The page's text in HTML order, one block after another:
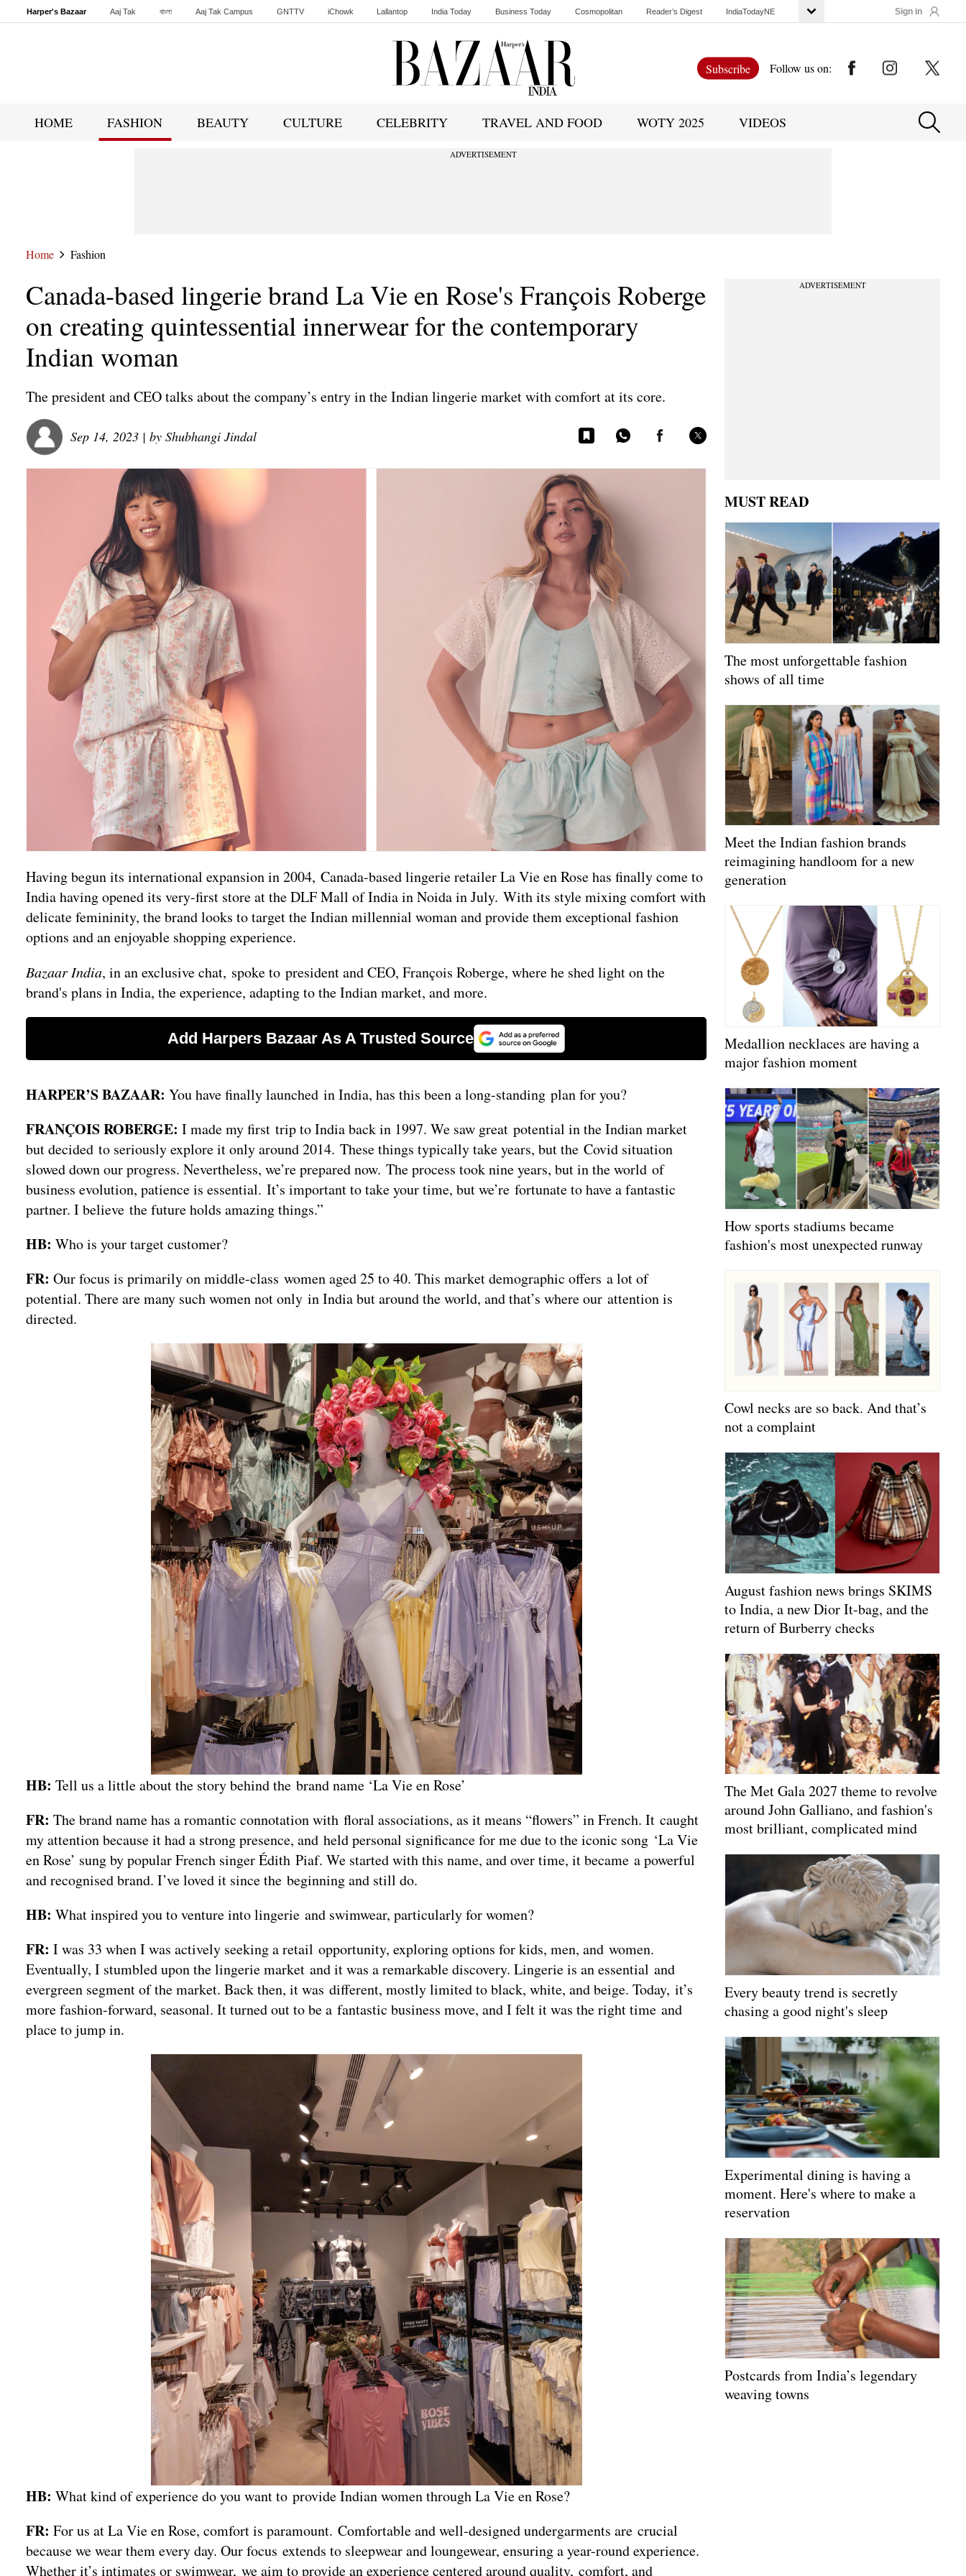
Harper's Bazaar Aaj Tak বাংলা Aaj Tak Campus GNTTV iChowk Lallantop India Today Business Today Cosmopolitan Reader’s Digest IndiaTodayNE Sign in
Subscribe Follow us on:
HOME FASHION BEAUTY CULTURE CELEBRITY TRAVEL AND FOOD WOTY 2025 VIDEOS
ADVERTISEMENT
Home Fashion
Canada-based lingerie brand La Vie en Rose's François Roberge
on creating quintessential innerwear for the contemporary
Indian woman
The president and CEO talks about the company’s entry in the Indian lingerie market with comfort at its core.
Sep 14, 2023 | by Shubhangi Jindal
Having begun its international expansion in 2004, Canada-based lingerie retailer La Vie en Rose has finally come to
India having opened its very-first store at the DLF Mall of India in Noida in July. With its style mixing comfort with
delicate femininity, the brand looks to target the Indian millennial woman and provide them exceptional fashion
options and an enjoyable shopping experience.
Bazaar India, in an exclusive chat, spoke to president and CEO, François Roberge, where he shed light on the
brand's plans in India, the experience, adapting to the Indian market, and more.
HARPER’S BAZAAR: You have finally launched in India, has this been a long-standing plan for you?
FRANÇOIS ROBERGE: I made my first trip to India back in 1997. We saw great potential in the Indian market
but decided to seriously explore it only around 2014. These things typically take years, but the Covid situation
slowed down our progress. Nevertheless, we’re prepared now. The process took nine years, but in the world of
business evolution, patience is essential. It’s important to take your time, but we’re fortunate to have a fantastic
partner. I believe the future holds amazing things.”
HB: Who is your target customer?
FR: Our focus is primarily on middle-class women aged 25 to 40. This market demographic offers a lot of
potential. There are many such women not only in India but around the world, and that’s where our attention is
directed.
HB: Tell us a little about the story behind the brand name ‘La Vie en Rose’
FR: The brand name has a romantic connotation with floral associations, as it means “flowers” in French. It caught
my attention because it had a strong presence, and held personal significance for me due to the iconic song ‘La Vie
en Rose’ sung by popular French singer Édith Piaf. We started with this name, and over time, it became a powerful
and recognised brand. I’ve loved it since the beginning and still do.
HB: What inspired you to venture into lingerie and swimwear, particularly for women?
FR: I was 33 when I was actively seeking a retail opportunity, exploring options for kids, men, and women.
Eventually, I stumbled upon the lingerie market and it was a remarkable discovery. Lingerie is an essential and
evergreen segment of the market. Back then, it was different, mostly limited to black, white, and beige. Today, it’s
more fashion-forward, seasonal. It turned out to be a fantastic business move, and I felt it was the right time and
place to jump in.
HB: What kind of experience do you want to provide Indian women through La Vie en Rose?
FR: For us at La Vie en Rose, comfort is paramount. Comfortable and well-designed undergarments are crucial
because we wear them every day. Our focus extends to sleepwear and loungewear, ensuring a year-round experience.
Whether it’s intimates or swimwear, we aim to provide an experience centered around quality, comfort, and
ADVERTISEMENT
MUST READ
The most unforgettable fashion
shows of all time
Meet the Indian fashion brands
reimagining handloom for a new
generation
Medallion necklaces are having a
major fashion moment
How sports stadiums became
fashion's most unexpected runway
Cowl necks are so back. And that’s
not a complaint
August fashion news brings SKIMS
to India, a new Dior It-bag, and the
return of Burberry checks
The Met Gala 2027 theme to revolve
around John Galliano, and fashion's
most brilliant, complicated mind
Every beauty trend is secretly
chasing a good night's sleep
Experimental dining is having a
moment. Here's where to make a
reservation
Postcards from India’s legendary
weaving towns